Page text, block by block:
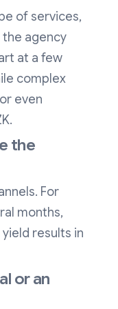
of services,
the agency
at a few
complex
even
the
For
months,
results in
or an